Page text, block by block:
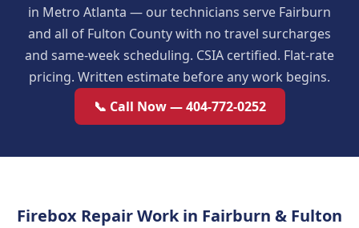
in Metro Atlanta — our technicians serve Fairburn
and all of Fulton County with no travel surcharges
and same-week scheduling. CSIA certified. Flat-rate
pricing. Written estimate before any work begins.
📞 Call Now — 404-772-0252
Firebox Repair Work in Fairburn & Fulton